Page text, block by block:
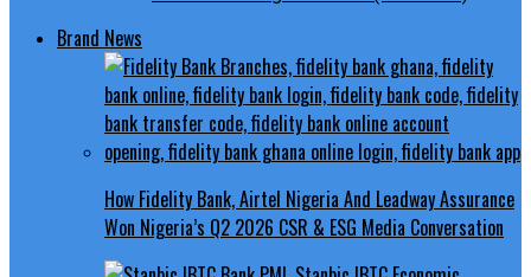
Brand News
How Fidelity Bank, Airtel Nigeria And Leadway Assurance
Won Nigeria’s Q2 2026 CSR & ESG Media Conversation